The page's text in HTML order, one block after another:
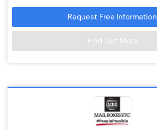
Request Free Information
Find Out More